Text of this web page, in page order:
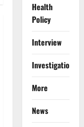
Health
Policy
Interview
Investigations
More
News